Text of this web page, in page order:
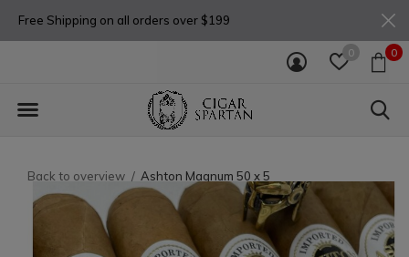
0 0
Free Shipping on all orders over $199
Back to overview Ashton Magnum 50 x 5